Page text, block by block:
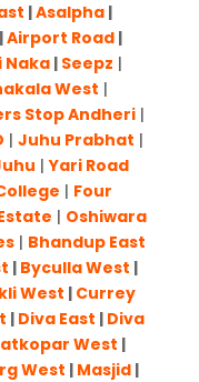
|Asalpha |
|Airport Road |
Naka| Seepz |
West |
Stop Andheri |
|Juhu Prabhat |
|Yari Road
| Four
| Oshiwara
| Bhandup East
| Byculla West |
West | Currey
| Diva East | Diva
West |
West | Masjid |